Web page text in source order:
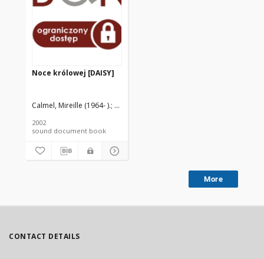
Noce królowej [DAISY]
Calmel, Mireille (1964- ). Szwarcman-Czarnota, Bella (1945- ). Tł.
2002
sound document book
More
CONTACT DETAILS